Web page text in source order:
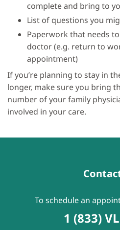
complete and bring to
List of questions you
Paperwork that needs
doctor (e.g. return to
appointment)
If you’re planning to stay in
longer, make sure you bring
number of your family
involved in your care.
To schedule an
1 (833)